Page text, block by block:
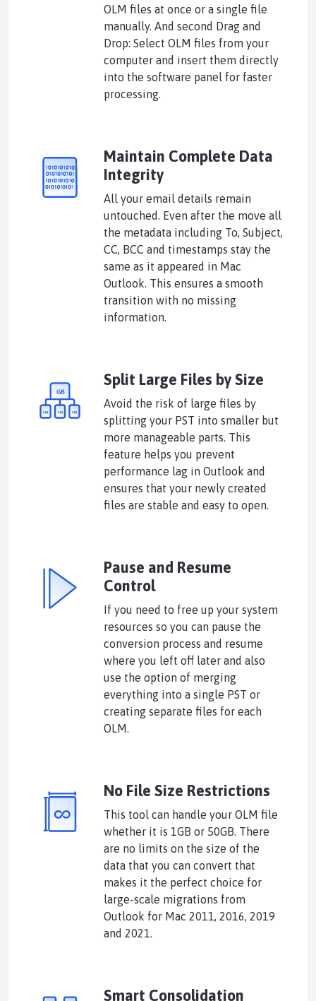
OLM files at once or a single file
manually. And second Drag and
Drop: Select OLM files from your
computer and insert them directly
into the software panel for faster
processing.
Maintain Complete Data
Integrity
All your email details remain
untouched. Even after the move all
the metadata including To, Subject,
CC, BCC and timestamps stay the
same as it appeared in Mac
Outlook. This ensures a smooth
transition with no missing
information.
Split Large Files by Size
Avoid the risk of large files by
splitting your PST into smaller but
more manageable parts. This
feature helps you prevent
performance lag in Outlook and
ensures that your newly created
files are stable and easy to open.
Pause and Resume
Control
If you need to free up your system
resources so you can pause the
conversion process and resume
where you left off later and also
use the option of merging
everything into a single PST or
creating separate files for each
OLM.
No File Size Restrictions
This tool can handle your OLM file
whether it is 1GB or 50GB. There
are no limits on the size of the
data that you can convert that
makes it the perfect choice for
large-scale migrations from
Outlook for Mac 2011, 2016, 2019
and 2021.
Smart Consolidation